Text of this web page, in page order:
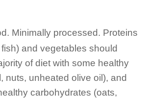
Minimally processed. Proteins
and vegetables should
of diet with some healthy
nuts, unheated olive oil), and
carbohydrates (oats,